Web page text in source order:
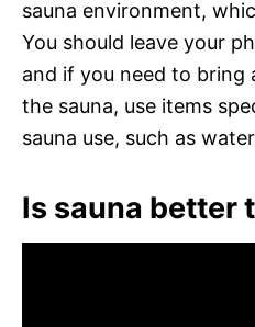
sauna environment,
You should leave your
and if you need to bring
the sauna, use items
sauna use, such as
Is sauna better